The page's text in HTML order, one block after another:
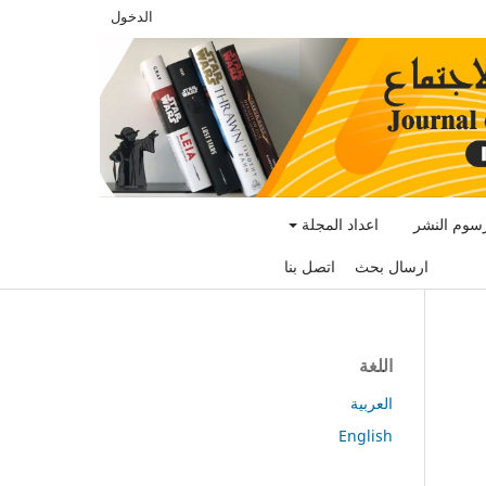
النشر اعداد المجلة
ارسال بحث اتصل بنا
الدخول
اللغة
العربية
English